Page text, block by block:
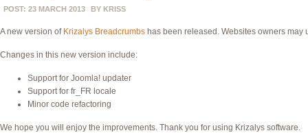
POST: 23 MARCH 2013 BY KRISS
A new version of Krizalys Breadcrumbs has been released. Websites owners may
Changes in this new version include:
Support for Joomla! updater
Support for fr_FR locale
Minor code refactoring
We hope you will enjoy the improvements. Thank you for using Krizalys software.